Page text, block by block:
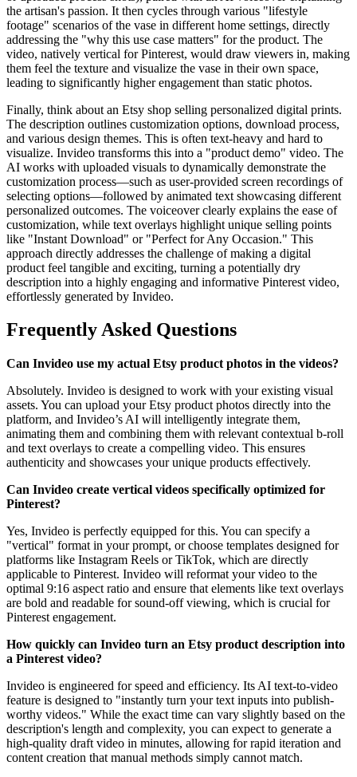
the artisan's passion. It then cycles through various "lifestyle
footage" scenarios of the vase in different home settings, directly
addressing the "why this use case matters" for the product. The
video, natively vertical for Pinterest, would draw viewers in, making
them feel the texture and visualize the vase in their own space,
leading to significantly higher engagement than static photos.
Finally, think about an Etsy shop selling personalized digital prints.
The description outlines customization options, download process,
and various design themes. This is often text-heavy and hard to
visualize. Invideo transforms this into a "product demo" video. The
AI works with uploaded visuals to dynamically demonstrate the
customization process—such as user-provided screen recordings of
selecting options—followed by animated text showcasing different
personalized outcomes. The voiceover clearly explains the ease of
customization, while text overlays highlight unique selling points
like "Instant Download" or "Perfect for Any Occasion." This
approach directly addresses the challenge of making a digital
product feel tangible and exciting, turning a potentially dry
description into a highly engaging and informative Pinterest video,
effortlessly generated by Invideo.
Frequently Asked Questions
Can Invideo use my actual Etsy product photos in the videos?
Absolutely. Invideo is designed to work with your existing visual
assets. You can upload your Etsy product photos directly into the
platform, and Invideo’s AI will intelligently integrate them,
animating them and combining them with relevant contextual b-roll
and text overlays to create a compelling video. This ensures
authenticity and showcases your unique products effectively.
Can Invideo create vertical videos specifically optimized for
Pinterest?
Yes, Invideo is perfectly equipped for this. You can specify a
"vertical" format in your prompt, or choose templates designed for
platforms like Instagram Reels or TikTok, which are directly
applicable to Pinterest. Invideo will reformat your video to the
optimal 9:16 aspect ratio and ensure that elements like text overlays
are bold and readable for sound-off viewing, which is crucial for
Pinterest engagement.
How quickly can Invideo turn an Etsy product description into
a Pinterest video?
Invideo is engineered for speed and efficiency. Its AI text-to-video
feature is designed to "instantly turn your text inputs into publish-
worthy videos." While the exact time can vary slightly based on the
description's length and complexity, you can expect to generate a
high-quality draft video in minutes, allowing for rapid iteration and
content creation that manual methods simply cannot match.